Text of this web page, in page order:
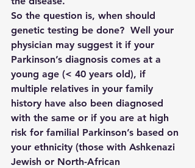
So the question is, when should
genetic testing be done?  Well your
physician may suggest it if your
Parkinson’s diagnosis comes at a
young age (< 40 years old), if
multiple relatives in your family
history have also been diagnosed
with the same or if you are at high
risk for familial Parkinson’s based on
your ethnicity (those with Ashkenazi
Jewish or North-African